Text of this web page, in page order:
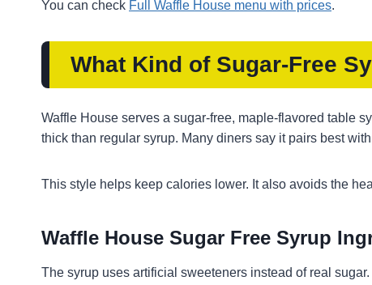
You can check Full Waffle House menu with prices.
What Kind of Sugar-Free
Waffle House serves a sugar-free, maple-flavored table
thick than regular syrup. Many diners say it pairs best
This style helps keep calories lower. It also avoids the
Waffle House Sugar Free Syrup
The syrup uses artificial sweeteners instead of real